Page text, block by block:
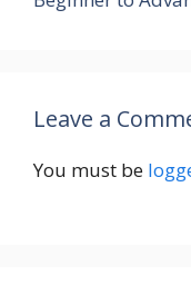
Leave a
You must be